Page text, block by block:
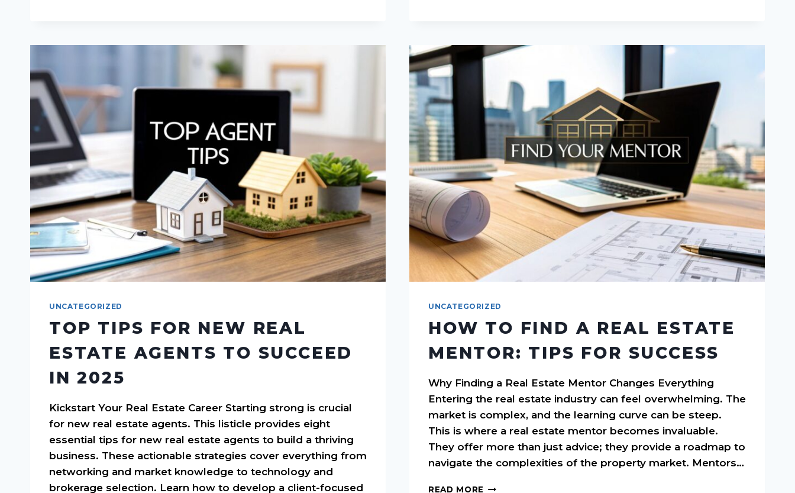
TEMPLATE:
SUCCESS
UNCATEGORIZED
TOP TIPS FOR NEW REAL
ESTATE AGENTS TO SUCCEED
IN 2025
Kickstart Your Real Estate Career Starting strong is crucial
for new real estate agents. This listicle provides eight
essential tips for new real estate agents to build a thriving
business. These actionable strategies cover everything from
networking and market knowledge to technology and
brokerage selection. Learn how to develop a client-focused
UNCATEGORIZED
HOW TO FIND A REAL ESTATE
MENTOR: TIPS FOR SUCCESS
Why Finding a Real Estate Mentor Changes Everything
Entering the real estate industry can feel overwhelming. The
market is complex, and the learning curve can be steep.
This is where a real estate mentor becomes invaluable.
They offer more than just advice; they provide a roadmap to
navigate the complexities of the property market. Mentors…
READ MORE HOW